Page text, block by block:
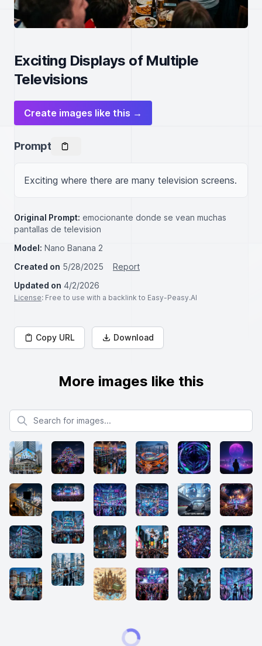
Exciting Displays of Multiple
Televisions
Create images like this →
Prompt
Exciting where there are many television screens.
Original Prompt: emocionante donde se vean muchas
pantallas de television
Model: Nano Banana 2
Created on 5/28/2025
Report
Updated on 4/2/2026
License: Free to use with a backlink to Easy-Peasy.AI
Copy URL Download
More images like this
Search for images